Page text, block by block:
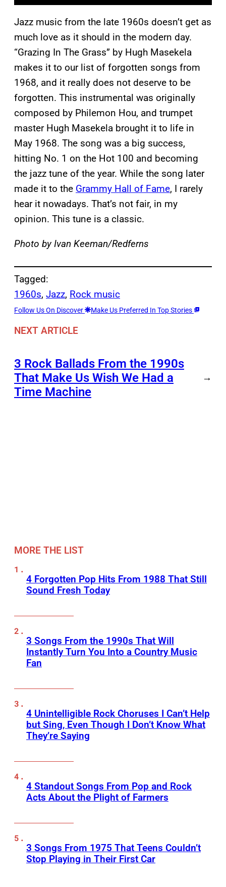
Jazz music from the late 1960s doesn’t get as
much love as it should in the modern day.
“Grazing In The Grass” by Hugh Masekela
makes it to our list of forgotten songs from
1968, and it really does not deserve to be
forgotten. This instrumental was originally
composed by Philemon Hou, and trumpet
master Hugh Masekela brought it to life in
May 1968. The song was a big success,
hitting No. 1 on the Hot 100 and becoming
the jazz tune of the year. While the song later
made it to the Grammy Hall of Fame, I rarely
hear it nowadays. That’s not fair, in my
opinion. This tune is a classic.
Photo by Ivan Keeman/Redferns
Tagged:
1960s, Jazz, Rock music
Follow Us On Discover Make Us Preferred In Top Stories
NEXT ARTICLE
3 Rock Ballads From the 1990s
That Make Us Wish We Had a
Time Machine
→
MORE THE LIST
4 Forgotten Pop Hits From 1988 That Still
Sound Fresh Today
3 Songs From the 1990s That Will
Instantly Turn You Into a Country Music
Fan
4 Unintelligible Rock Choruses I Can’t Help
but Sing, Even Though I Don’t Know What
They’re Saying
4 Standout Songs From Pop and Rock
Acts About the Plight of Farmers
3 Songs From 1975 That Teens Couldn’t
Stop Playing in Their First Car